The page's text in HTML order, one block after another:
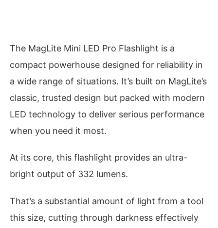
The MagLite Mini LED Pro Flashlight is a
compact powerhouse designed for reliability in
a wide range of situations. It’s built on MagLite’s
classic, trusted design but packed with modern
LED technology to deliver serious performance
when you need it most.
At its core, this flashlight provides an ultra-
bright output of 332 lumens.
That’s a substantial amount of light from a tool
this size, cutting through darkness effectively